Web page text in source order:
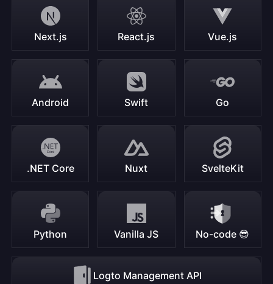
Next.js React.js Vue.js
Android Swift Go
.NET Core Nuxt SvelteKit
Python Vanilla JS No-code 😎
Logto Management API